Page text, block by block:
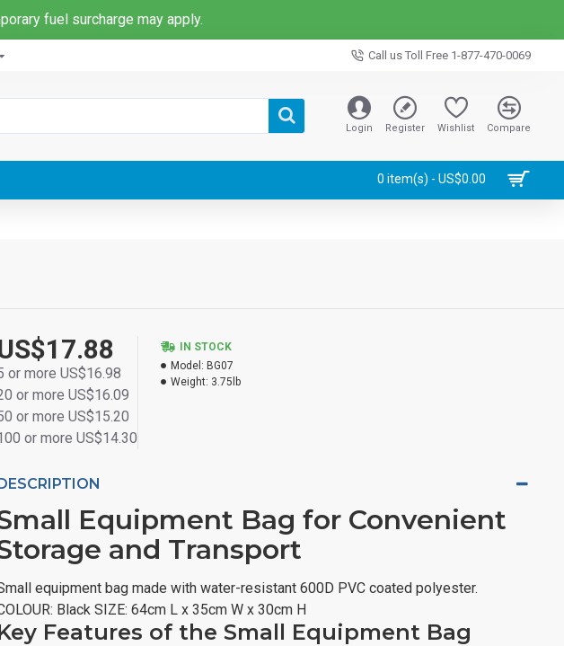
fuel surcharge may apply.
Call us Toll Free 1-877-470-0069
Login Register Wishlist Compare
0 item(s) - US$0.00
Equipment Bag for Convenient
and Transport
equipment bag made with water-resistant 600D PVC coated polyester.
Black SIZE: 64cm L x 35cm W x 30cm H
Features of the Small Equipment Bag
or more US$16.98
or more US$16.09
or more US$15.20
or more US$14.30
IN STOCK
Model: BG07
Weight: 3.75lb